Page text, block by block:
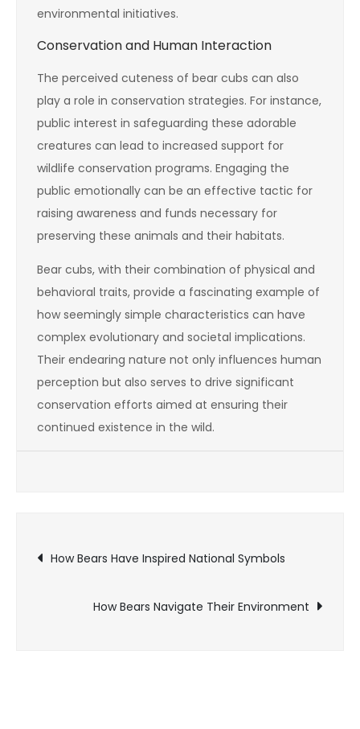
environmental initiatives.
Conservation and Human Interaction
The perceived cuteness of bear cubs can also
play a role in conservation strategies. For instance,
public interest in safeguarding these adorable
creatures can lead to increased support for
wildlife conservation programs. Engaging the
public emotionally can be an effective tactic for
raising awareness and funds necessary for
preserving these animals and their habitats.
Bear cubs, with their combination of physical and
behavioral traits, provide a fascinating example of
how seemingly simple characteristics can have
complex evolutionary and societal implications.
Their endearing nature not only influences human
perception but also serves to drive significant
conservation efforts aimed at ensuring their
continued existence in the wild.
Post
navigation
How Bears Have Inspired National Symbols
How Bears Navigate Their Environment